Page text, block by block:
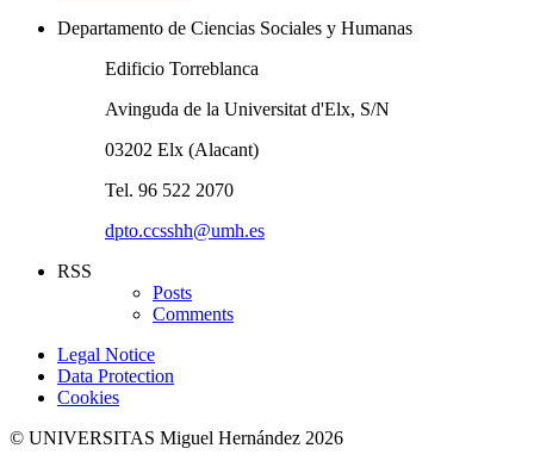
Departamento de Ciencias Sociales y Humanas
Edificio Torreblanca
Avinguda de la Universitat d'Elx, S/N
03202 Elx (Alacant)
Tel. 96 522 2070
dpto.ccsshh@umh.es
RSS
Posts
Comments
Legal Notice
Data Protection
Cookies
© UNIVERSITAS Miguel Hernández 2026